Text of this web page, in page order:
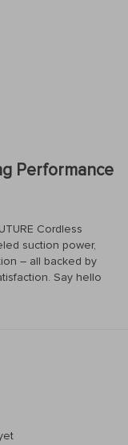
Performance
Cordless
suction power,
– all backed by
Say hello